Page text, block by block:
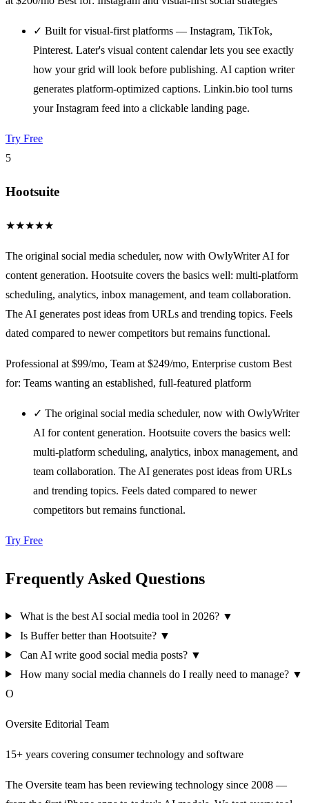
✓ Built for visual-first platforms — Instagram, TikTok,
Pinterest. Later's visual content calendar lets you see exactly
how your grid will look before publishing. AI caption writer
generates platform-optimized captions. Linkin.bio tool turns
your Instagram feed into a clickable landing page.
Try Free
5
Hootsuite
★★★★★
The original social media scheduler, now with OwlyWriter AI for
content generation. Hootsuite covers the basics well: multi-platform
scheduling, analytics, inbox management, and team collaboration.
The AI generates post ideas from URLs and trending topics. Feels
dated compared to newer competitors but remains functional.
Professional at $99/mo, Team at $249/mo, Enterprise custom Best
for: Teams wanting an established, full-featured platform
✓ The original social media scheduler, now with OwlyWriter
AI for content generation. Hootsuite covers the basics well:
multi-platform scheduling, analytics, inbox management, and
team collaboration. The AI generates post ideas from URLs
and trending topics. Feels dated compared to newer
competitors but remains functional.
Try Free
Frequently Asked Questions
What is the best AI social media tool in 2026? ▼
Is Buffer better than Hootsuite? ▼
Can AI write good social media posts? ▼
How many social media channels do I really need to manage? ▼
O
Oversite Editorial Team
15+ years covering consumer technology and software
The Oversite team has been reviewing technology since 2008 —